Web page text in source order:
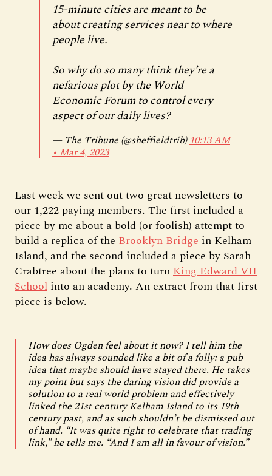
15-minute cities are meant to be
about creating services near to where
people live.
So why do so many think they’re a
nefarious plot by the World
Economic Forum to control every
aspect of our daily lives?
— The Tribune (@sheffieldtrib) 10:13 AM
∙ Mar 4, 2023
Last week we sent out two great newsletters to
our 1,222 paying members. The first included a
piece by me about a bold (or foolish) attempt to
build a replica of the Brooklyn Bridge in Kelham
Island, and the second included a piece by Sarah
Crabtree about the plans to turnKing Edward VII
School into an academy. An extract from that first
piece is below.
How does Ogden feel about it now? I tell him the
idea has always sounded like a bit of a folly: a pub
idea that maybe should have stayed there. He takes
my point but says the daring vision did provide a
solution to a real world problem and effectively
linked the 21st century Kelham Island to its 19th
century past, and as such shouldn’t be dismissed out
of hand. “It was quite right to celebrate that trading
link,” he tells me. “And I am all in favour of vision.”